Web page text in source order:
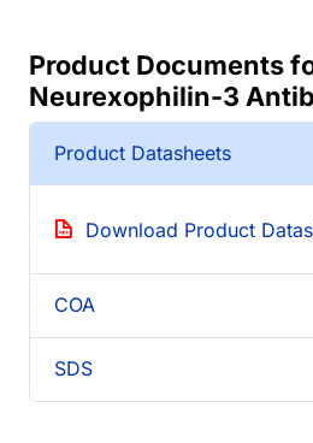
Product Documents
Neurexophilin-3
Product Datasheets
Download Product
COA
SDS